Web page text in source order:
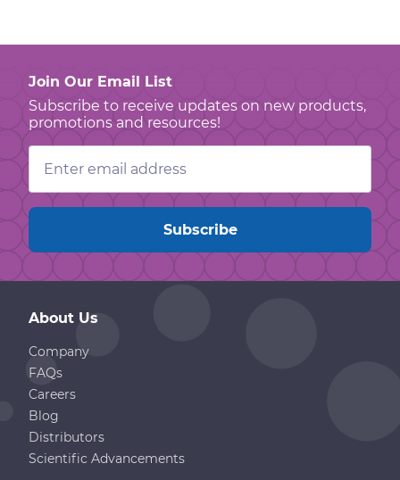
Join Our Email List
Subscribe to receive updates on new products,
promotions and resources!
Email
Address
About Us
Company
FAQs
Careers
Blog
Distributors
Scientific Advancements